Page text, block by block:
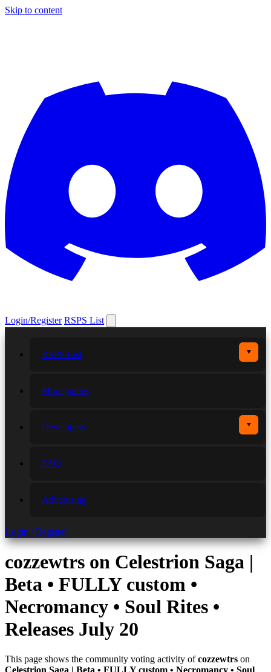
Skip to content
Login/Register RSPS List
RSPS List ▼
More games
Developers ▼
FAQ
Advertising
Login / Register
cozzewtrs on Celestrion Saga |
Beta • FULLY custom •
Necromancy • Soul Rites •
Releases July 20
This page shows the community voting activity ofcozzewtrs on
Celestrion Saga | Beta • FULLY custom • Necromancy • Soul